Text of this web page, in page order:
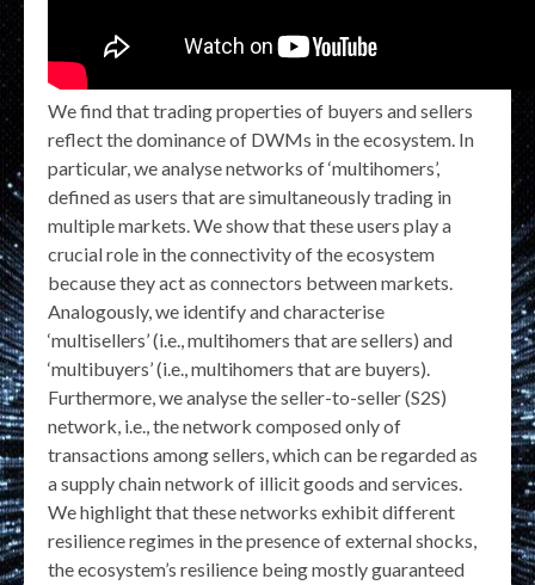
We find that trading properties of buyers and sellers
reflect the dominance of DWMs in the ecosystem. In
particular, we analyse networks of ‘multihomers’,
defined as users that are simultaneously trading in
multiple markets. We show that these users play a
crucial role in the connectivity of the ecosystem
because they act as connectors between markets.
Analogously, we identify and characterise
‘multisellers’ (i.e., multihomers that are sellers) and
‘multibuyers’ (i.e., multihomers that are buyers).
Furthermore, we analyse the seller-to-seller (S2S)
network, i.e., the network composed only of
transactions among sellers, which can be regarded as
a supply chain network of illicit goods and services.
We highlight that these networks exhibit different
resilience regimes in the presence of external shocks,
the ecosystem’s resilience being mostly guaranteed